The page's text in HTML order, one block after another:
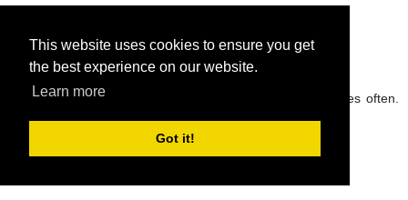
This website uses cookies to ensure you get
the best experience on our website.
Learn more
Got it!
peg42 July 13, 2015 at 9:05 AM
I try to drink lots of water and eat fruit and veggies often.
rickpeggysmith(at)aol(dot)com
Reply